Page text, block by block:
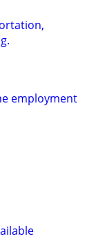
employment